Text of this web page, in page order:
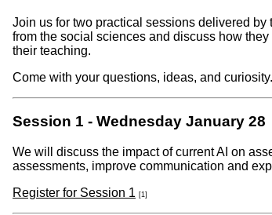
Join us for two practical sessions delivered
from the social sciences and discuss how
their teaching.
Come with your questions, ideas, and
Session 1 - Wednesday January 28
We will discuss the impact of current AI on
assessments, improve communication and
Register for Session 1 [1]